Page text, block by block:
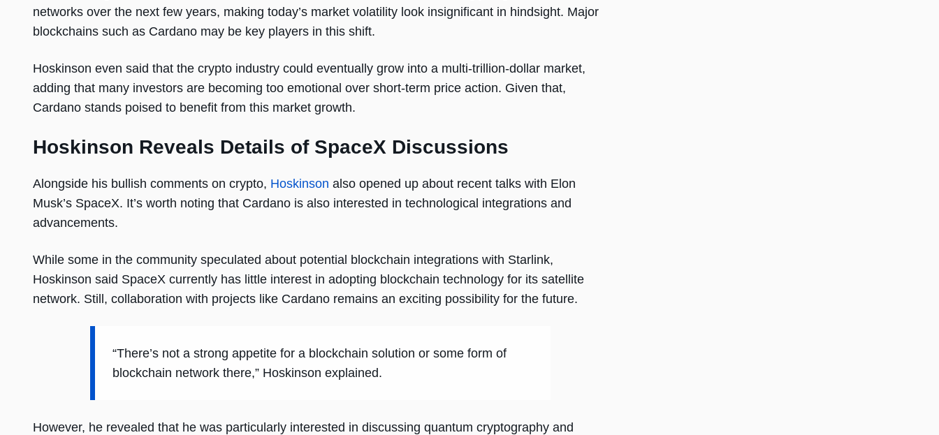
networks over the next few years, making today’s market volatility look insignificant in hindsight. Major
blockchains such as Cardano may be key players in this shift.
Hoskinson even said that the crypto industry could eventually grow into a multi-trillion-dollar market,
adding that many investors are becoming too emotional over short-term price action. Given that,
Cardano stands poised to benefit from this market growth.
Hoskinson Reveals Details of SpaceX Discussions
Alongside his bullish comments on crypto, Hoskinson also opened up about recent talks with Elon
Musk’s SpaceX. It’s worth noting that Cardano is also interested in technological integrations and
advancements.
While some in the community speculated about potential blockchain integrations with Starlink,
Hoskinson said SpaceX currently has little interest in adopting blockchain technology for its satellite
network. Still, collaboration with projects like Cardano remains an exciting possibility for the future.
“There’s not a strong appetite for a blockchain solution or some form of
blockchain network there,” Hoskinson explained.
However, he revealed that he was particularly interested in discussing quantum cryptography and